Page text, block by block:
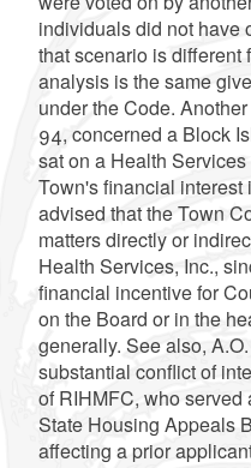
individuals did not have
that scenario is different
analysis is the same
under the Code.
94, concerned a Block
sat on a Health
Town's financial interest
advised that the Town
matters directly or
Health Services, Inc.,
financial incentive for
on the Board or in the
generally. See also,
substantial conflict of
of RIHMFC, who served
State Housing Appeals
affecting a prior